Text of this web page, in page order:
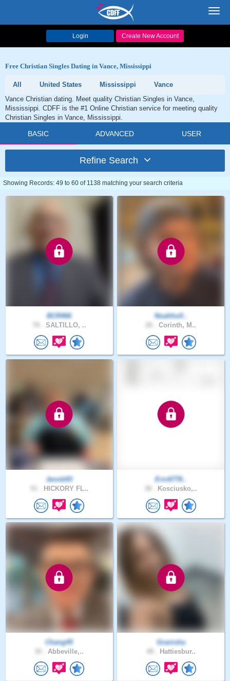
Login Create New Account
Free Christian Singles Dating in Vance, Mississippi
All United States Mississippi
Vance
Vance Christian dating. Meet quality Christian Singles in Vance,
Mississippi. CDFF is the #1 Online Christian service for meeting quality
Christian Singles in Vance, Mississippi.
BASIC ADVANCED USER
Refine Search
Showing Records: 49 to 60 of 1138 matching your search criteria
BCR466
SALTILLO, ..
Noahholl..
Corinth, M..
Jennb93
HICKORY FL..
Eric6778..
Kosciusko,..
Chang45
Abbeville,..
Granisha
Hattiesbur..